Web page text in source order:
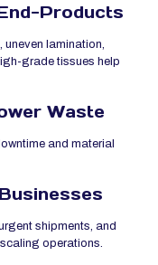
Products
uneven lamination,
grade tissues help
Waste
and material
shipments, and
operations.